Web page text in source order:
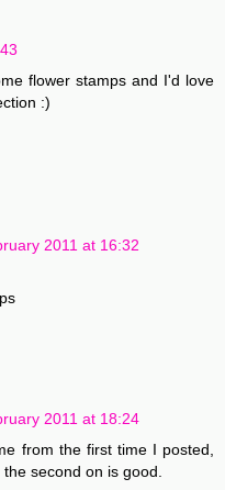
flower stamps and I'd love
:)
2011 at 16:32
2011 at 18:24
from the first time I posted,
second on is good.